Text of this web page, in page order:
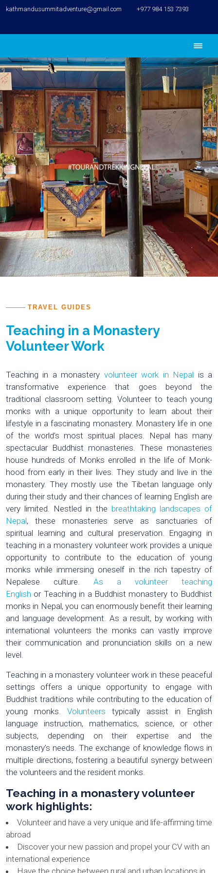
kathmandusummitadventure@gmail.com +977 984 153 7393
TRAVEL GUIDES
Teaching in a Monastery
Volunteer Work
Teaching in a monastery volunteer work in Nepal is a
transformative experience that goes beyond the
traditional classroom setting. Volunteer to teach young
monks with a unique opportunity to learn about their
lifestyle in a fascinating monastery. Monastery life in one
of the world’s most spiritual places. Nepal has many
spectacular Buddhist monasteries. These monasteries
house hundreds of Monks enrolled in the life of Monk-
hood from early in their lives. They study and live in the
monastery. They mostly use the Tibetan language only
during their study and their chances of learning English are
very limited. Nestled in the breathtaking landscapes of
Nepal, these monasteries serve as sanctuaries of
spiritual learning and cultural preservation. Engaging in
teaching in a monastery volunteer work provides a unique
opportunity to contribute to the education of young
monks while immersing oneself in the rich tapestry of
Nepalese culture. As a volunteer teaching
English or Teaching in a Buddhist monastery to Buddhist
monks in Nepal, you can enormously benefit their learning
and language development. As a result, by working with
international volunteers the monks can vastly improve
their communication and pronunciation skills on a new
level.
Teaching in a monastery volunteer work in these peaceful
settings offers a unique opportunity to engage with
Buddhist traditions while contributing to the education of
young monks. Volunteers typically assist in English
language instruction, mathematics, science, or other
subjects, depending on their expertise and the
monastery’s needs. The exchange of knowledge flows in
multiple directions, fostering a beautiful synergy between
the volunteers and the resident monks.
Teaching in a monastery volunteer
work highlights:
Volunteer and have a very unique and life-affirming time
abroad
Discover your new passion and propel your CV with an
international experience